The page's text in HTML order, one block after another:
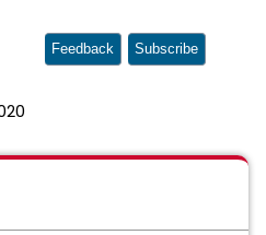
Feedback Subscribe